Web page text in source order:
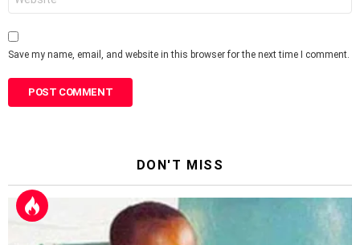
Save my name, email, and website in this browser for the next time I comment.
DON'T MISS